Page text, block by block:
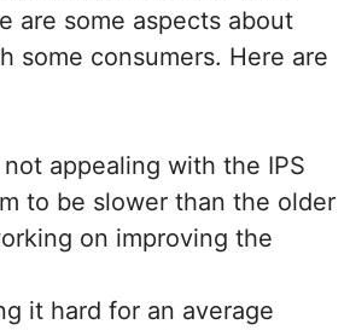
are some aspects about
some consumers. Here are
appealing with the IPS
to be slower than the older
on improving the
it hard for an average